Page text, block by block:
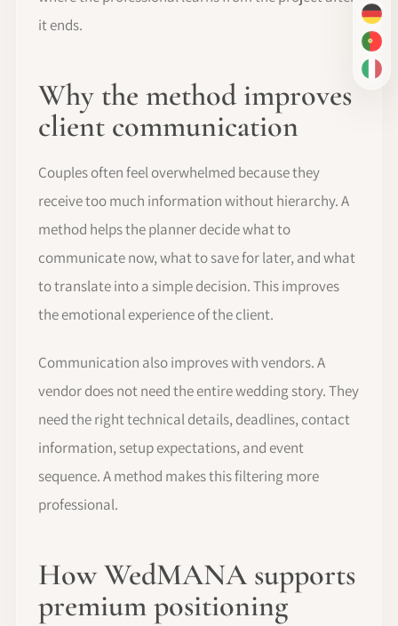
DE
PT-
IT
it ends.
Why the method improves
client communication
Couples often feel overwhelmed because they
receive too much information without hierarchy. A
method helps the planner decide what to
communicate now, what to save for later, and what
to translate into a simple decision. This improves
the emotional experience of the client.
Communication also improves with vendors. A
vendor does not need the entire wedding story. They
need the right technical details, deadlines, contact
information, setup expectations, and event
sequence. A method makes this filtering more
professional.
How WedMANA supports
premium positioning